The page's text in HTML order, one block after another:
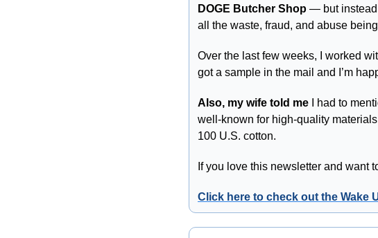
DOGE Butcher Shop — but instead
all the waste, fraud, and abuse
Over the last few weeks, I worked
got a sample in the mail and I’m
Also, my wife told me I had to
well-known for high-quality
100 U.S. cotton.
If you love this newsletter and want
Click here to check out the Wake